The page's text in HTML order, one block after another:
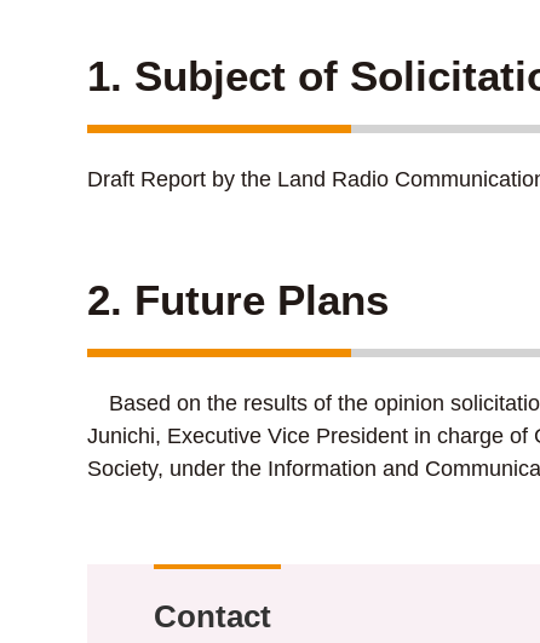
1. Subject of
Draft Report by the Land Radio
2. Future Plans
Based on the results of the opinion
Junichi, Executive Vice President in charge
Society, under the Information and
Contact